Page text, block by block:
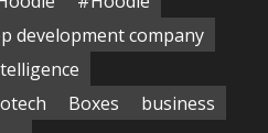
development company
Boxes
business